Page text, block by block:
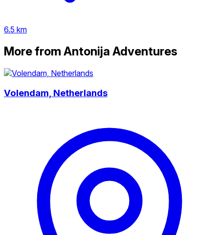
6.5 km
More from Antonija Adventures
Volendam, Netherlands